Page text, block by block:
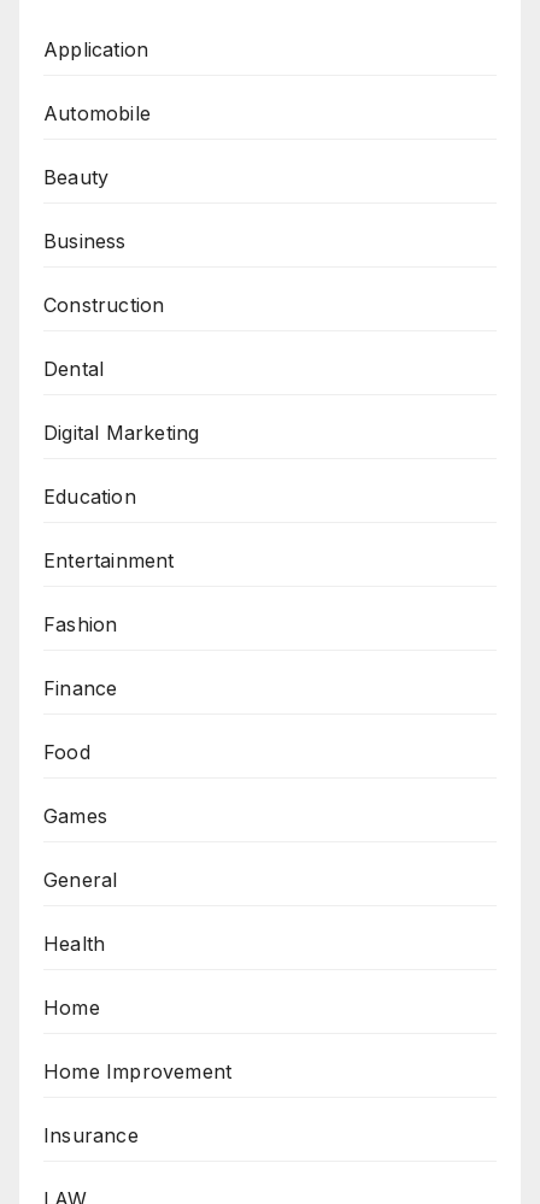
Application
Automobile
Beauty
Business
Construction
Dental
Digital Marketing
Education
Entertainment
Fashion
Finance
Food
Games
General
Health
Home
Home Improvement
Insurance